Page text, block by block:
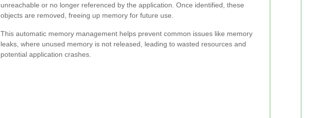
unreachable or no longer referenced by the application. Once identified, these
objects are removed, freeing up memory for future use.
This automatic memory management helps prevent common issues like memory
leaks, where unused memory is not released, leading to wasted resources and
potential application crashes.